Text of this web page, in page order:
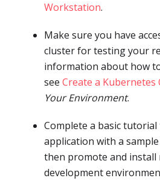
Workstation.
Make sure you have
cluster for testing your
information about how
see Create a Kubernetes
Your Environment.
Complete a basic tutorial
application with a
then promote and install
development